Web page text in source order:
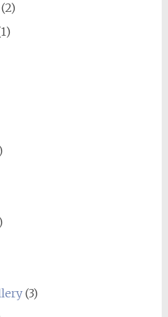
(2)
(3)